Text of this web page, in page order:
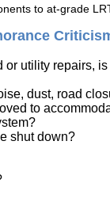
to at-grade
utility repairs,
dust, road
to
shut down?